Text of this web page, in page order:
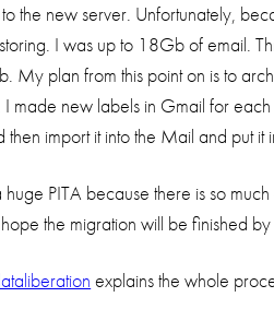
the new server. Unfortunately,
I was up to 18Gb of email.
My plan from this point on is to
I made new labels in Gmail for
import it into the Mail and put it
huge PITA because there is so
the migration will be finished
explains the whole